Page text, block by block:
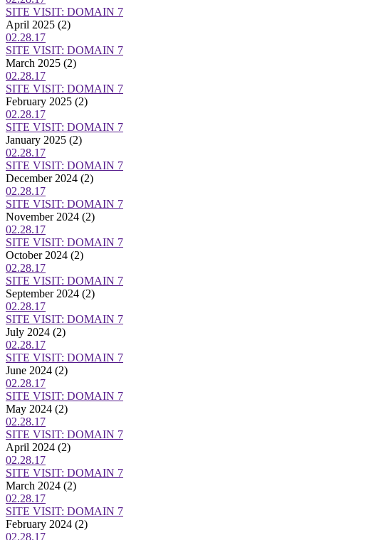
SITE VISIT: DOMAIN 7
April 2025 (2)
02.28.17
SITE VISIT: DOMAIN 7
March 2025 (2)
02.28.17
SITE VISIT: DOMAIN 7
February 2025 (2)
02.28.17
SITE VISIT: DOMAIN 7
January 2025 (2)
02.28.17
SITE VISIT: DOMAIN 7
December 2024 (2)
02.28.17
SITE VISIT: DOMAIN 7
November 2024 (2)
02.28.17
SITE VISIT: DOMAIN 7
October 2024 (2)
02.28.17
SITE VISIT: DOMAIN 7
September 2024 (2)
02.28.17
SITE VISIT: DOMAIN 7
July 2024 (2)
02.28.17
SITE VISIT: DOMAIN 7
June 2024 (2)
02.28.17
SITE VISIT: DOMAIN 7
May 2024 (2)
02.28.17
SITE VISIT: DOMAIN 7
April 2024 (2)
02.28.17
SITE VISIT: DOMAIN 7
March 2024 (2)
02.28.17
SITE VISIT: DOMAIN 7
February 2024 (2)
02.28.17